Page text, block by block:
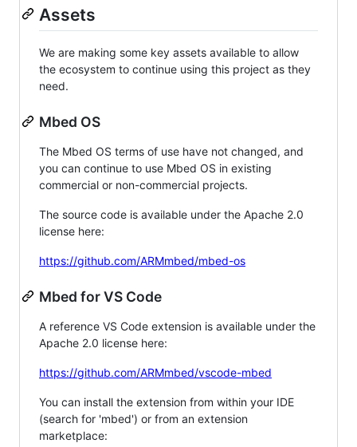
Assets
We are making some key assets available to allow
the ecosystem to continue using this project as they
need.
Mbed OS
The Mbed OS terms of use have not changed, and
you can continue to use Mbed OS in existing
commercial or non-commercial projects.
The source code is available under the Apache 2.0
license here:
https://github.com/ARMmbed/mbed-os
Mbed for VS Code
A reference VS Code extension is available under the
Apache 2.0 license here:
https://github.com/ARMmbed/vscode-mbed
You can install the extension from within your IDE
(search for 'mbed') or from an extension
marketplace: